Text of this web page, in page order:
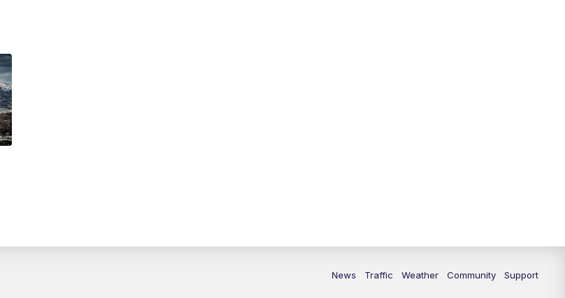
News Traffic Weather Community Support